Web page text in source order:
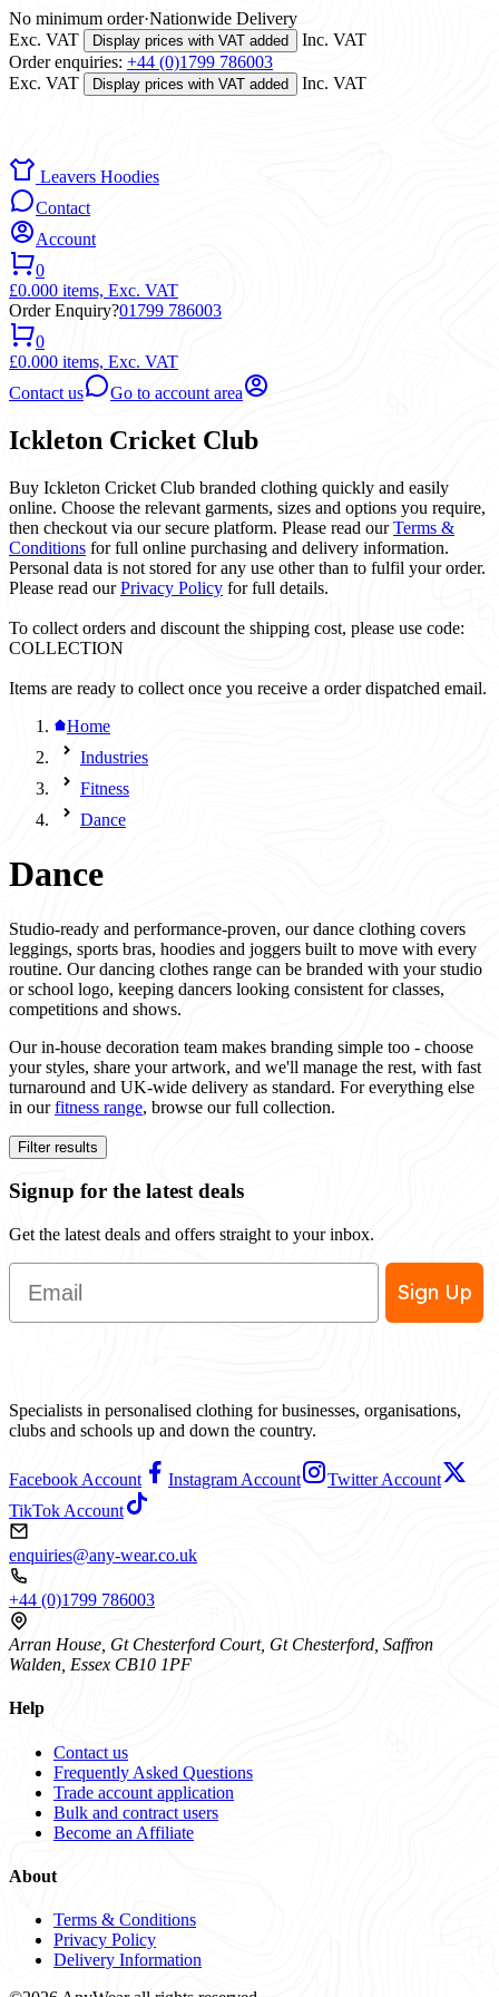
No minimum order·Nationwide Delivery
Exc. VAT
Display prices with VAT added
Inc. VAT
Order enquiries: +44 (0)1799 786003
Exc. VAT
Display prices with VAT added Inc. VAT
Leavers Hoodies
Contact
Account
0
£0.000 items, Exc. VAT
Order Enquiry?01799 786003
0
£0.000 items, Exc. VAT
Contact us
Go to account area
Ickleton Cricket Club
Buy Ickleton Cricket Club branded clothing quickly and easily
online. Choose the relevant garments, sizes and options you require,
then checkout via our secure platform. Please read ourTerms &
Conditions for full online purchasing and delivery information.
Personal data is not stored for any use other than to fulfil your order.
Please read ourPrivacy Policy for full details.
To collect orders and discount the shipping cost, please use code:
COLLECTION
Items are ready to collect once you receive a order dispatched email.
Home
Industries
Fitness
Dance
Dance
Studio-ready and performance-proven, our dance clothing covers
leggings, sports bras, hoodies and joggers built to move with every
routine. Our dancing clothes range can be branded with your studio
or school logo, keeping dancers looking consistent for classes,
competitions and shows.
Our in-house decoration team makes branding simple too - choose
your styles, share your artwork, and we'll manage the rest, with fast
turnaround and UK-wide delivery as standard. For everything else
in ourfitness range, browse our full collection.
Filter results
Signup for the latest deals
Get the latest deals and offers straight to your inbox.
Email
Sign Up
Specialists in personalised clothing for businesses, organisations,
clubs and schools up and down the country.
Facebook Account Instagram Account
Twitter Account
TikTok Account
enquiries@any-wear.co.uk
+44 (0)1799 786003
Arran House, Gt Chesterford Court, Gt Chesterford, Saffron
Walden, Essex CB10 1PF
Help
Contact us
Frequently Asked Questions
Trade account application
Bulk and contract users
Become an Affiliate
About
Terms & Conditions
Privacy Policy
Delivery Information